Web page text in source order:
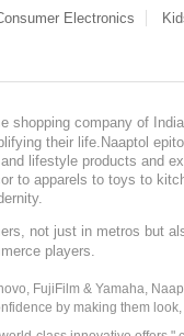
Electronics
shopping company of
their life.Naaptol
lifestyle products and
to apparels to toys to
not just in metros but
players.
FujiFilm & Yamaha,
by making them